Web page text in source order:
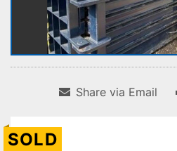
Share via Email
SOLD